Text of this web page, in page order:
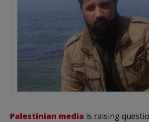
Palestinian media is raising